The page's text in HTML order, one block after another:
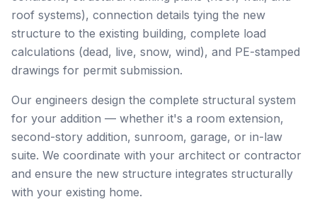
roof systems), connection details tying the new
structure to the existing building, complete load
calculations (dead, live, snow, wind), and PE-stamped
drawings for permit submission.
Our engineers design the complete structural system
for your addition — whether it's a room extension,
second-story addition, sunroom, garage, or in-law
suite. We coordinate with your architect or contractor
and ensure the new structure integrates structurally
with your existing home.